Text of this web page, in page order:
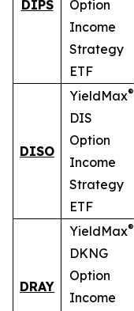
DIPS
Option
Income
Strategy
ETF
DISO
YieldMax®
DIS
Option
Income
Strategy
ETF
DRAY
YieldMax®
DKNG
Option
Income